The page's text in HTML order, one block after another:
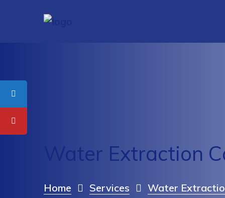
Water Extraction
Home Services Water